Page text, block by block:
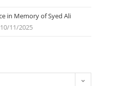
in Memory of Syed Ali
10/11/2025